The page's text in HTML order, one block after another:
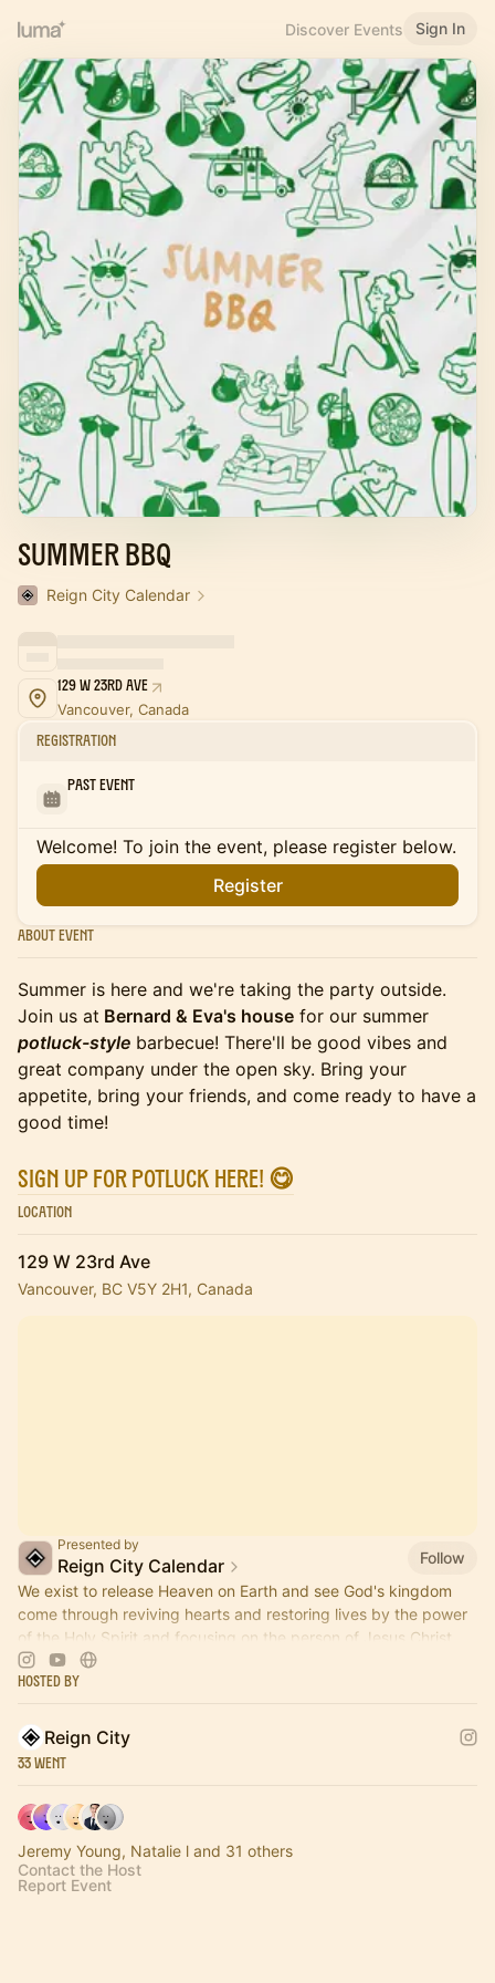
Discover Events Sign In
Summer BBQ
Reign City Calendar
129 W 23rd Ave
Vancouver, Canada
Registration
Past Event
Welcome! To join the event, please register below.
Register
About Event
Summer is here and we're taking the party outside.
Join us at Bernard & Eva's house for our summer
potluck-style barbecue! There'll be good vibes and
great company under the open sky. Bring your
appetite, bring your friends, and come ready to have a
good time!
Sign up for potluck here! 😋
Location
129 W 23rd Ave
Vancouver, BC V5Y 2H1, Canada
Presented by
Reign City Calendar
Follow
We exist to release Heaven on Earth and see God's kingdom
come through reviving hearts and restoring lives by the power
of the Holy Spirit and focusing on the person of Jesus Christ.
Hosted By
Reign City
33 Went
Jeremy Young, Natalie l and 31 others
Contact the Host
Report Event